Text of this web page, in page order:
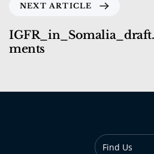
NEXT ARTICLE
ments
Find Us